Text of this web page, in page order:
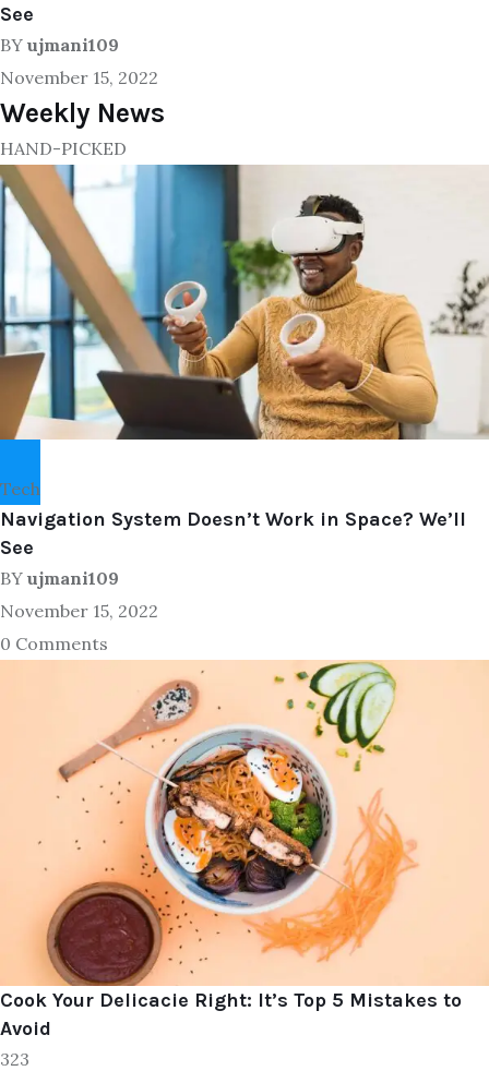
See
BY ujmani109
November 15, 2022
Weekly News
HAND-PICKED
Tech
Navigation System Doesn’t Work in Space? We’ll
See
BY ujmani109
November 15, 2022
0 Comments
Cook Your Delicacie Right: It’s Top 5 Mistakes to
Avoid
323